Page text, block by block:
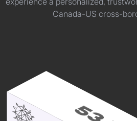
Canada-US cross-